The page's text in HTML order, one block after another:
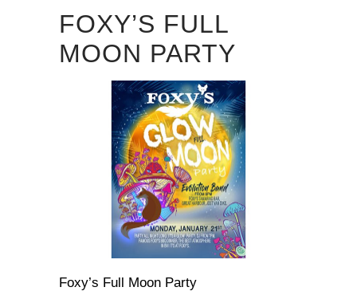
FOXY’S FULL
MOON PARTY
Foxy’s Full Moon Party